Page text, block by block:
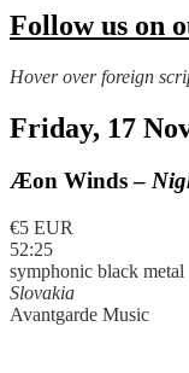
Follow us on
Hover over foreign
Friday, 17
Æon Winds –
€5 EUR
52:25
symphonic black metal
Slovakia
Avantgarde Music